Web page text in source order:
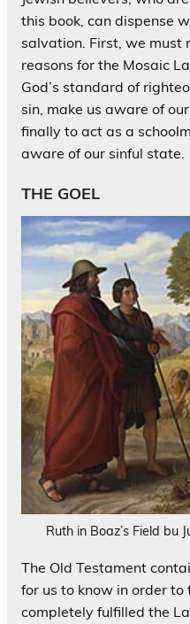
this book, can dispense
salvation. First, we must
reasons for the Mosaic
God’s standard of
sin, make us aware of
finally to act as a
aware of our sinful state.
THE GOEL
Ruth in Boaz’s Field bu
The Old Testament
for us to know in order
completely fulfilled the